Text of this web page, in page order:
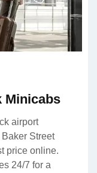
Minicabs
airport
Street
price online.
24/7 for a